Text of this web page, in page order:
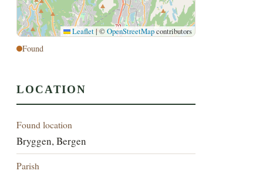
Leaflet | ©OpenStreetMapcontributors
Found
LOCATION
Found location
Bryggen, Bergen
Parish